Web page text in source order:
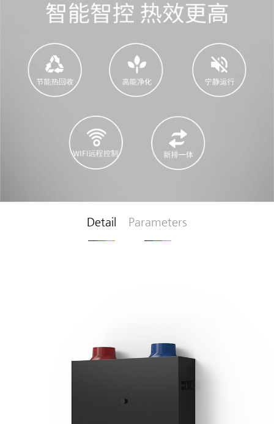
Detail Parameters